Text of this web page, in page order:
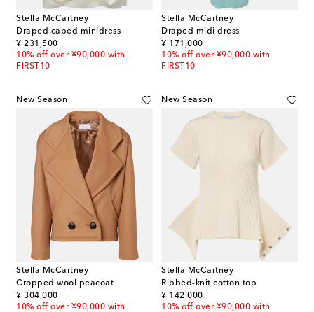
Stella McCartney
Draped caped minidress
¥ 231,500
original price
10% off over ¥90,000 with
FIRST10
Stella McCartney
Draped midi dress
¥ 171,000
original price
10% off over ¥90,000 with
FIRST10
New Season
Stella McCartney
Cropped wool peacoat
¥ 304,000
original price
10% off over ¥90,000 with
New Season
Stella McCartney
Ribbed-knit cotton top
¥ 142,000
original price
10% off over ¥90,000 with